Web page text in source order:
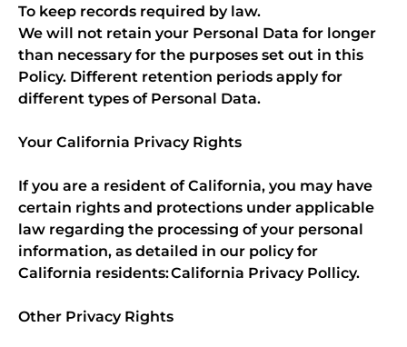
To keep records required by law.
We will not retain your Personal Data for longer
than necessary for the purposes set out in this
Policy. Different retention periods apply for
different types of Personal Data.
Your California Privacy Rights
If you are a resident of California, you may have
certain rights and protections under applicable
law regarding the processing of your personal
information, as detailed in our policy for
California residents: California Privacy Pollicy.
Other Privacy Rights